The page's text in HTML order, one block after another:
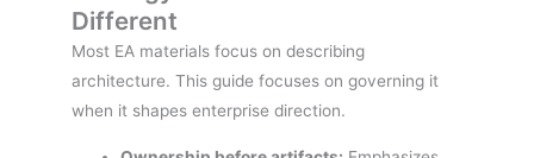
Different
Most EA materials focus on describing
architecture. This guide focuses on governing it
when it shapes enterprise direction.